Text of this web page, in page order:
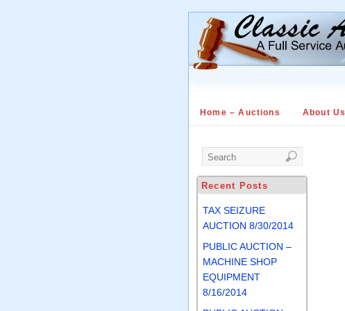
Home – Auctions About Us
Recent Posts
TAX SEIZURE
AUCTION 8/30/2014
PUBLIC AUCTION –
MACHINE SHOP
EQUIPMENT
8/16/2014